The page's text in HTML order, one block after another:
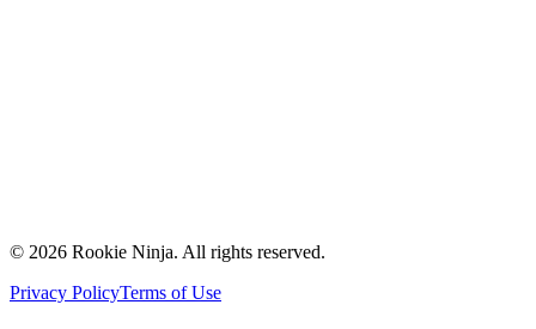
Partners
© 2026 Rookie Ninja. All rights reserved.
Privacy PolicyTerms of Use